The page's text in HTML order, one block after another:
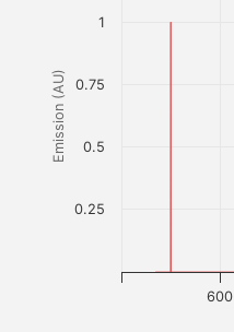
Emission (AU)
600
0.25
0.5
0.75
1